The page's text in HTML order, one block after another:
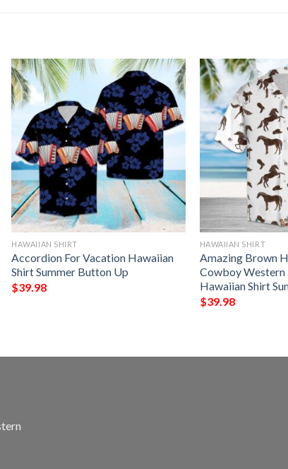
HAWAIIAN SHIRT
Accordion For Vacation Hawaiian
Shirt Summer Button Up
$39.98
HAWAIIAN SHIRT
Amazing Brown
Cowboy Western
Hawaiian Shirt
$39.98